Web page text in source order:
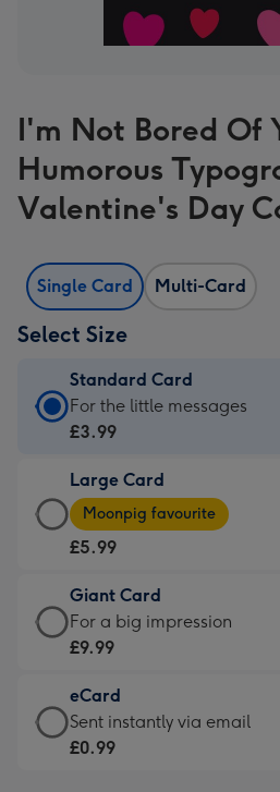
I'm Not Bored Of
Humorous
Valentine's Day
Single Card Multi-Card
Select Size
Standard Card
Standard
Card
£3.99
-
For
little
messages
-
132
x
185
For the little messages
£3.99
Large Card
Large
Card
-
£5.99
-
Moonpig
-
Dimensions:
205
Moonpig favourite
£5.99
Giant Card
Giant
Card
£9.99
-
For
For a big impression
£9.99
eCard
eCard
-
Sent instantly via email
£0.99